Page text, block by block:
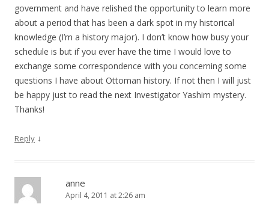
government and have relished the opportunity to learn more
about a period that has been a dark spot in my historical
knowledge (I’m a history major). I don’t know how busy your
schedule is but if you ever have the time I would love to
exchange some correspondence with you concerning some
questions I have about Ottoman history. If not then I will just
be happy just to read the next Investigator Yashim mystery.
Thanks!
Reply ↓
anne
April 4, 2011 at 2:26 am